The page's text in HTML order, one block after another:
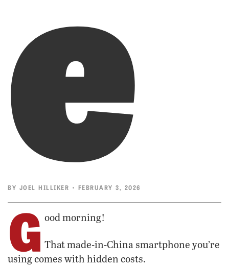
BY JOEL HILLIKER • FEBRUARY 3, 2026
G ood morning!
That made-in-China smartphone you’re
using comes with hidden costs.